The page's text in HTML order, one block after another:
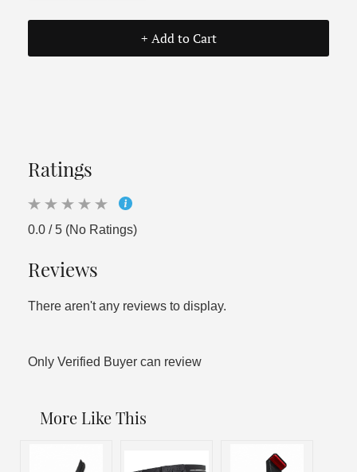
+ Add to Cart
Ratings
0.0 / 5 (No Ratings)
Reviews
There aren't any reviews to display.
Only Verified Buyer can review
More Like This